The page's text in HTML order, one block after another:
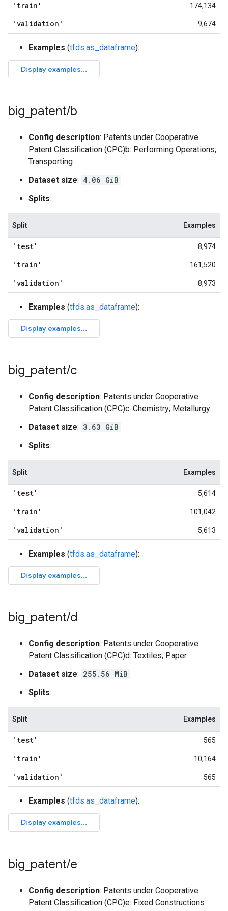
'train' 174,134
'validation' 9,674
Examples (tfds.as_dataframe):
big patent/b
Config description: Patents under Cooperative
Patent Classification (CPC)b: Performing Operations;
Transporting
Dataset size: 4.06 GiB
Splits:
Split Examples
'test' 8,974
'train' 161,520
'validation' 8,973
Examples (tfds.as_dataframe):
big patent/c
Config description: Patents under Cooperative
Patent Classification (CPC)c: Chemistry; Metallurgy
Dataset size: 3.63 GiB
Splits:
Split Examples
'test' 5,614
'train' 101,042
'validation' 5,613
Examples (tfds.as_dataframe):
big patent/d
Config description: Patents under Cooperative
Patent Classification (CPC)d: Textiles; Paper
Dataset size: 255.56 MiB
Splits:
Split Examples
'test' 565
'train' 10,164
'validation' 565
Examples (tfds.as_dataframe):
big patent/e
Config description: Patents under Cooperative
Patent Classification (CPC)e: Fixed Constructions